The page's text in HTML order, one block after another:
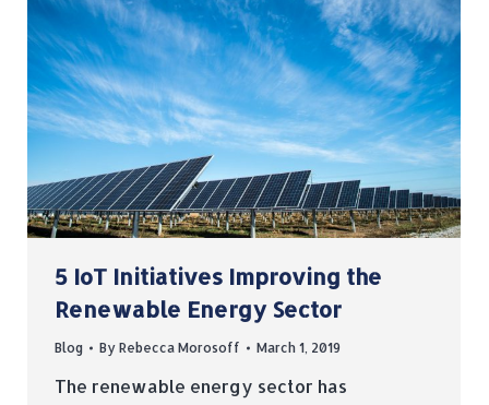
5 IoT Initiatives Improving the
Renewable Energy Sector
Blog By Rebecca Morosoff March 1, 2019
The renewable energy sector has